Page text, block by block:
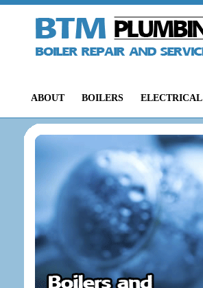
ABOUT BOILERS ELECTRICAL